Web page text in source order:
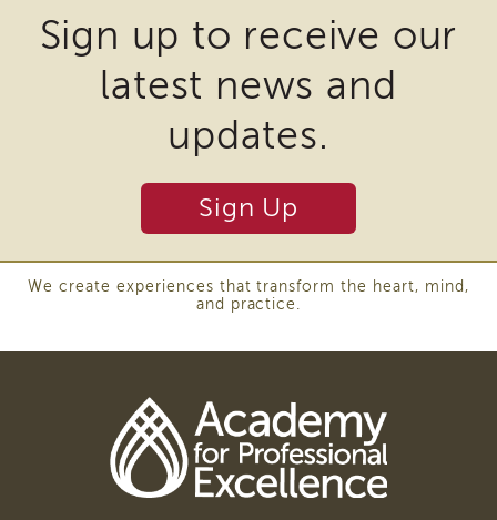
Cultural
Responsiveness
Academy
Responsive
LIA
Apply
Questions
Alumni
may
require
third
software
Sign up to receive our
latest news and
updates.
Sign Up
We create experiences that transform the heart, mind,
and practice.